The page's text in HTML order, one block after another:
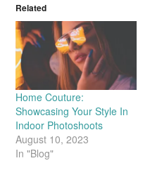
Related
Home Couture:
Showcasing Your Style In
Indoor Photoshoots
August 10, 2023
In "Blog"